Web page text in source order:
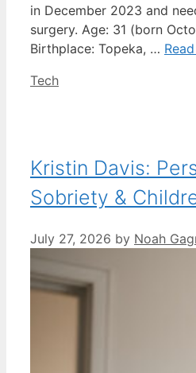
in December 2023 and
surgery. Age: 31 (born
Birthplace: Topeka, …
Categories
Tech
Kristin Davis:
Sobriety &
July 27, 2026 by Noah